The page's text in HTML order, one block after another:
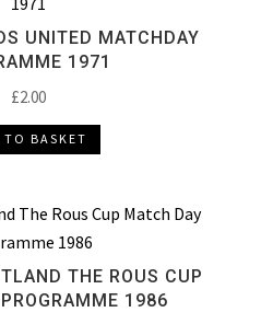
UNITED MATCHDAY
1971
£2.00
TO BASKET
THE ROUS CUP
1986